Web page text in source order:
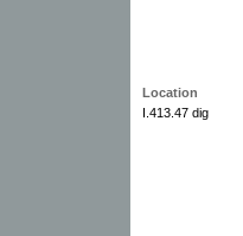
Location
I.413.47 dig